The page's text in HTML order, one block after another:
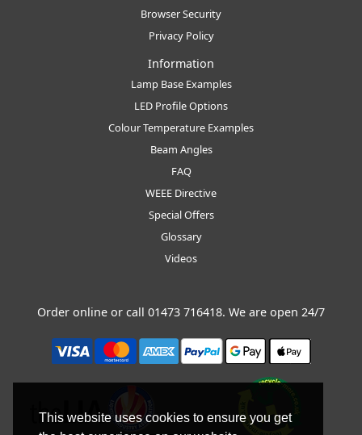
This website uses cookies to ensure you get
Browser Security
Privacy Policy
Information
Lamp Base Examples
LED Profile Options
Colour Temperature Examples
Beam Angles
FAQ
WEEE Directive
Special Offers
Glossary
Videos
Order online or call 01473 716418. We are open 24/7